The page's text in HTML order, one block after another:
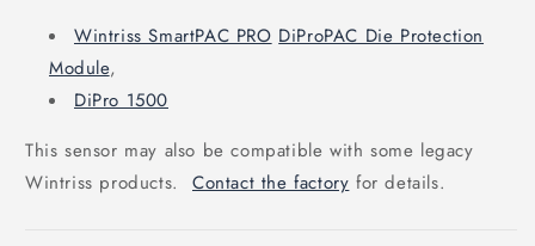
Wintriss SmartPAC PRO DiProPAC Die Protection
Module,
DiPro 1500
This sensor may also be compatible with some legacy
Wintriss products. Contact the factory for details.